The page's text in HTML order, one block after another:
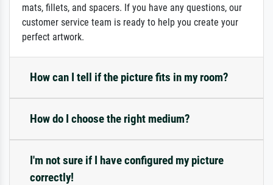
mats, fillets, and spacers. If you have any questions, our
customer service team is ready to help you create your
perfect artwork.
How can I tell if the picture fits in my room?
How do I choose the right medium?
I'm not sure if I have configured my picture
correctly!